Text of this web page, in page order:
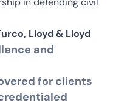
Lloyd & Lloyd
and
for clients